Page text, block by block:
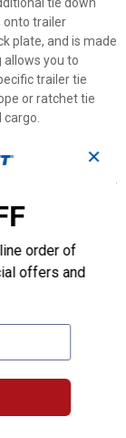
onto trailer
plate, and is made
allows you to
trailer tie
or ratchet tie
of 400 lb
or mar
almost any
✕
order of
offers and